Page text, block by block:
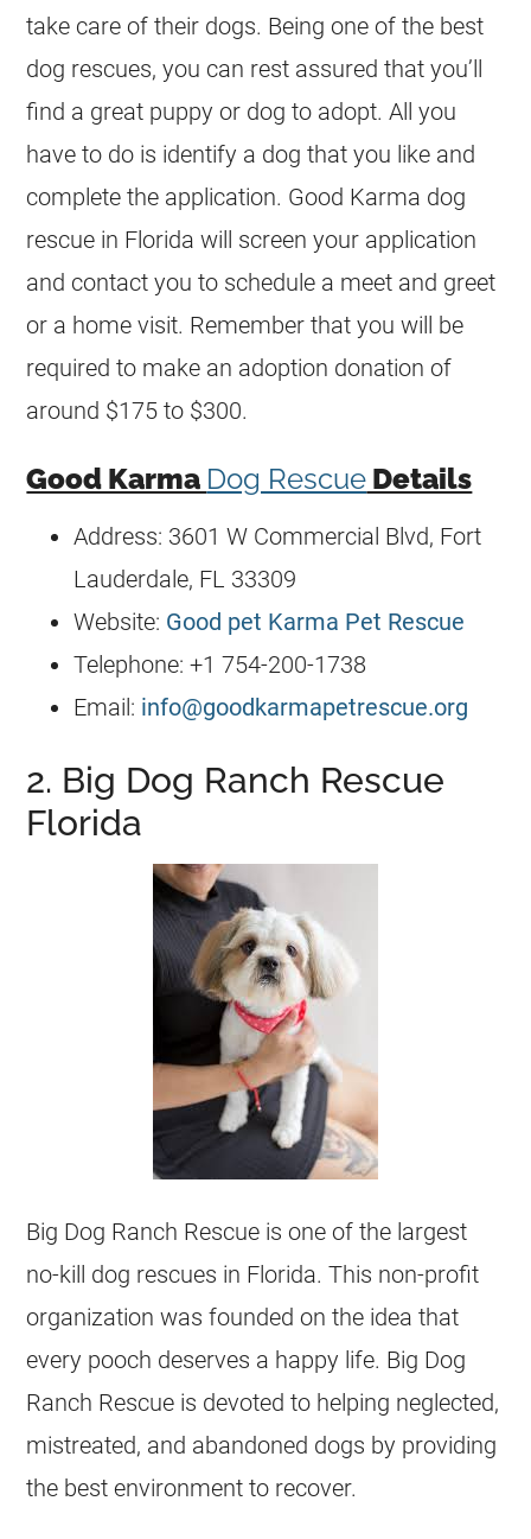
take care of their dogs. Being one of the best
dog rescues, you can rest assured that you’ll
find a great puppy or dog to adopt. All you
have to do is identify a dog that you like and
complete the application. Good Karma dog
rescue in Florida will screen your application
and contact you to schedule a meet and greet
or a home visit. Remember that you will be
required to make an adoption donation of
around $175 to $300.
Good Karma Dog Rescue Details
Address: 3601 W Commercial Blvd, Fort
Lauderdale, FL 33309
Website: Good pet Karma Pet Rescue
Telephone: +1 754-200-1738
Email: info@goodkarmapetrescue.org
2. Big Dog Ranch Rescue
Florida
Big Dog Ranch Rescue is one of the largest
no-kill dog rescues in Florida. This non-profit
organization was founded on the idea that
every pooch deserves a happy life. Big Dog
Ranch Rescue is devoted to helping neglected,
mistreated, and abandoned dogs by providing
the best environment to recover.